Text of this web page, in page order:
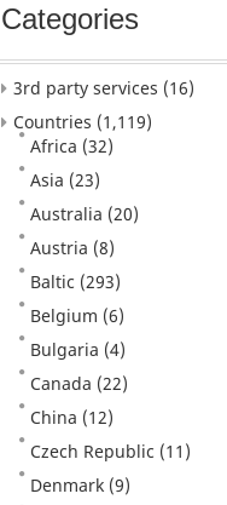
Categories
3rd party services (16)
Countries (1,119)
Africa (32)
Asia (23)
Australia (20)
Austria (8)
Baltic (293)
Belgium (6)
Bulgaria (4)
Canada (22)
China (12)
Czech Republic (11)
Denmark (9)